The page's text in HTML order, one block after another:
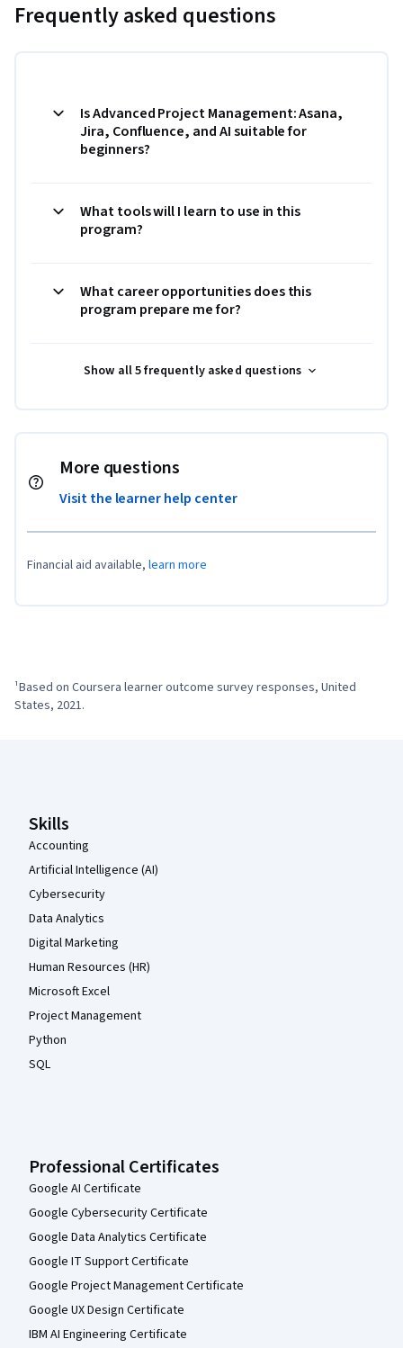
Frequently asked questions
Is Advanced Project Management: Asana,
Jira, Confluence, and AI suitable for
beginners?
What tools will I learn to use in this
program?
What career opportunities does this
program prepare me for?
Show all 5 frequently asked questions
More questions
Visit the learner help center
Financial aid available, learn more
¹Based on Coursera learner outcome survey responses, United
States, 2021.
Skills
Accounting
Artificial Intelligence (AI)
Cybersecurity
Data Analytics
Digital Marketing
Human Resources (HR)
Microsoft Excel
Project Management
Python
SQL
Professional Certificates
Google AI Certificate
Google Cybersecurity Certificate
Google Data Analytics Certificate
Google IT Support Certificate
Google Project Management Certificate
Google UX Design Certificate
IBM AI Engineering Certificate